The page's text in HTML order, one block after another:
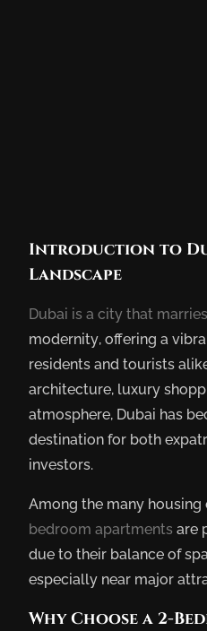
Introduction to
Landscape
Dubai is a city that
modernity, offering a
residents and tourists
architecture, luxury
atmosphere, Dubai has
destination for both
investors.
Among the many
bedroom apartments are
due to their balance of
especially near major
Why Choose a 2-